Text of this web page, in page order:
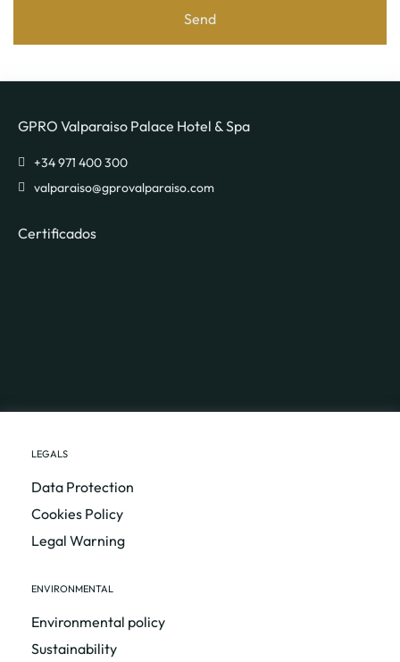
Send
GPRO Valparaiso Palace Hotel & Spa
valparaiso@gprovalparaiso.com
Certificados
LEGALS
Data Protection
Cookies Policy
Legal Warning
ENVIRONMENTAL
Environmental policy
Sustainability